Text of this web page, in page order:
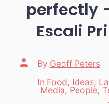
perfectly
Escali
Post
author
By Geoff Peters
Categories
In Food, Ideas,
Media,People,